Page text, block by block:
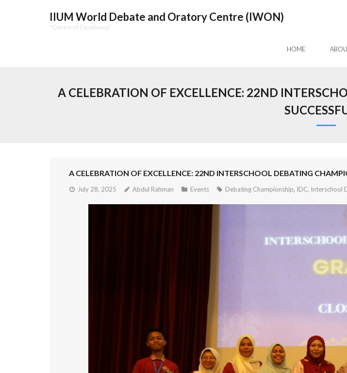
IIUM World Debate and Oratory Centre (IWON)
"Centre of Excellence"
HOME
A CELEBRATION OF EXCELLENCE: 22ND
A CELEBRATION OF EXCELLENCE: 22ND INTERSCHOOL DEBATING
July 28, 2025 Abdul Rahman Events Debating Championship, IDC, Interschool